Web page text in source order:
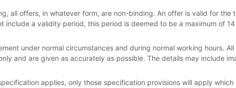
all offers, in whatever form, are non-binding. An offer is valid for the
include a validity period, this period is deemed to be a maximum of
under normal circumstances and during normal working hours.
and are given as accurately as possible. The details may include
applies, only those specification provisions will apply which